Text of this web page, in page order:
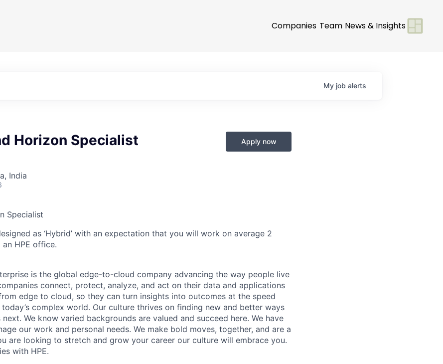
Companies Team News & Insights
My job alerts
Horizon Specialist
India
Apply now
Specialist
as ‘Hybrid’ with an expectation that you will work on average 2
HPE office.
is the global edge-to-cloud company advancing the way people live
connect, protect, analyze, and act on their data and applications
edge to cloud, so they can turn insights into outcomes at the speed
complex world. Our culture thrives on finding new and better ways
next. We know varied backgrounds are valued and succeed here. We have
our work and personal needs. We make bold moves, together, and are a
are looking to stretch and grow your career our culture will embrace you.
with HPE.